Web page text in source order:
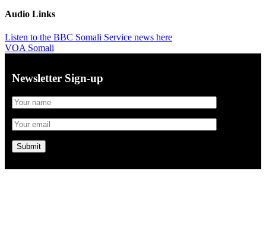
Audio Links
Listen to the BBC Somali Service news here
VOA Somali
Newsletter Sign-up